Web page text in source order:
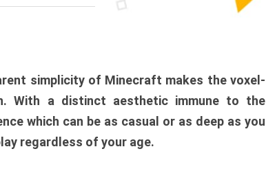
simplicity of Minecraft makes the voxel-
With a distinct aesthetic immune to the
which can be as casual or as deep as you
regardless of your age.